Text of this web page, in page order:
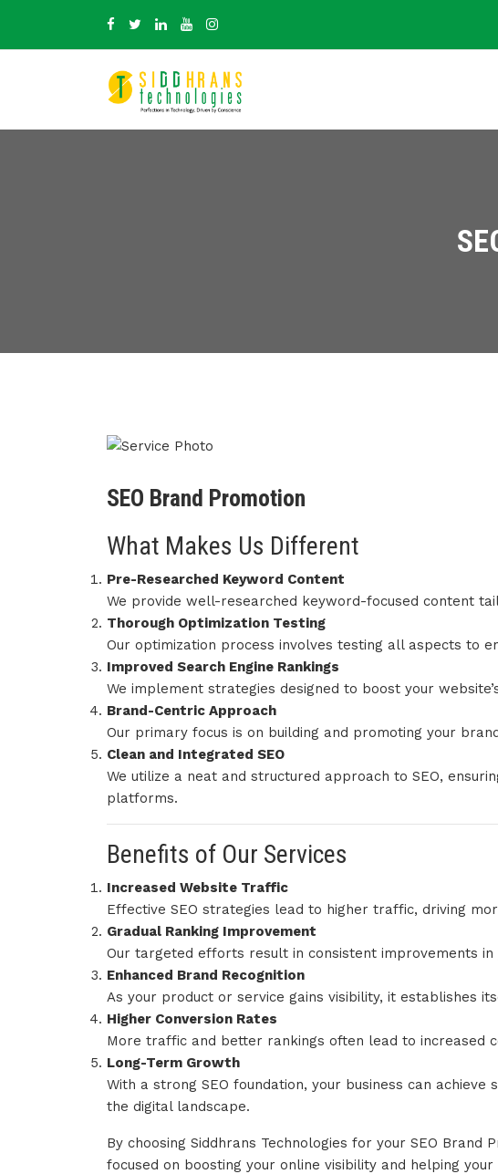
SEO Brand Promotion
What Makes Us Different
Pre-Researched Keyword Content
We provide well-researched keyword-focused content
Thorough Optimization Testing
Our optimization process involves testing all aspects to
Improved Search Engine Rankings
We implement strategies designed to boost your
Brand-Centric Approach
Our primary focus is on building and promoting your
Clean and Integrated SEO
We utilize a neat and structured approach to SEO,
platforms.
Benefits of Our Services
Increased Website Traffic
Effective SEO strategies lead to higher traffic, driving
Gradual Ranking Improvement
Our targeted efforts result in consistent improvements
Enhanced Brand Recognition
As your product or service gains visibility, it establishes
Higher Conversion Rates
More traffic and better rankings often lead to increased
Long-Term Growth
With a strong SEO foundation, your business can
the digital landscape.
By choosing Siddhrans Technologies for your SEO
focused on boosting your online visibility and helping